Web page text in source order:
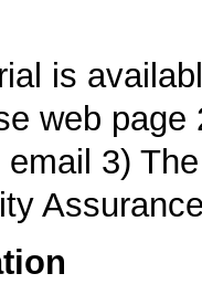
is
web
3)